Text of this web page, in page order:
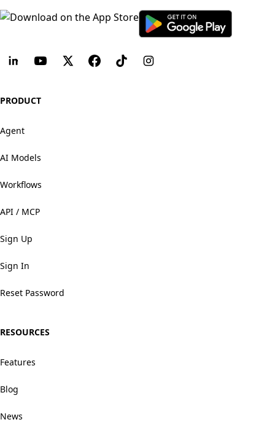
PRODUCT
Agent
AI Models
Workflows
API / MCP
Sign Up
Sign In
Reset Password
RESOURCES
Features
Blog
News